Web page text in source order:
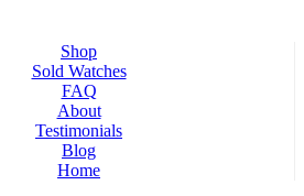
Shop
Sold Watches
FAQ
About
Testimonials
Blog
Home